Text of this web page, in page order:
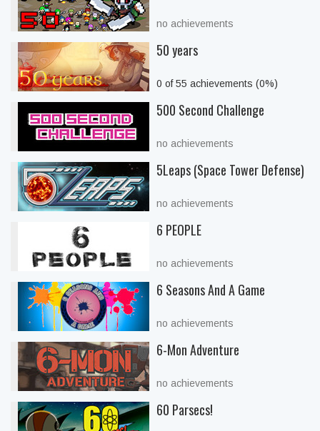
no achievements
50 years
0 of 55 achievements (0%)
500 Second Challenge
no achievements
5Leaps (Space Tower Defense)
no achievements
6 PEOPLE
no achievements
6 Seasons And A Game
no achievements
6-Mon Adventure
no achievements
60 Parsecs!